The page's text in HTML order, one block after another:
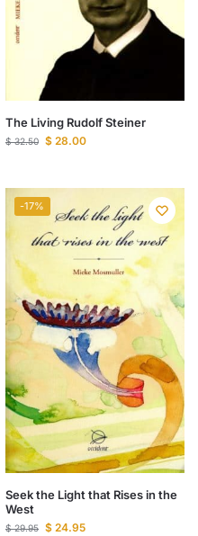
The Living Rudolf Steiner
$32.50 $ 28.00
-17%
Seek the Light that Rises in the
West
$29.95 $ 24.95